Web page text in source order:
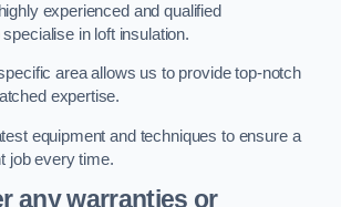
experienced and qualified
in loft insulation.
area allows us to provide top-notch
expertise.
equipment and techniques to ensure a
job every time.
any warranties or